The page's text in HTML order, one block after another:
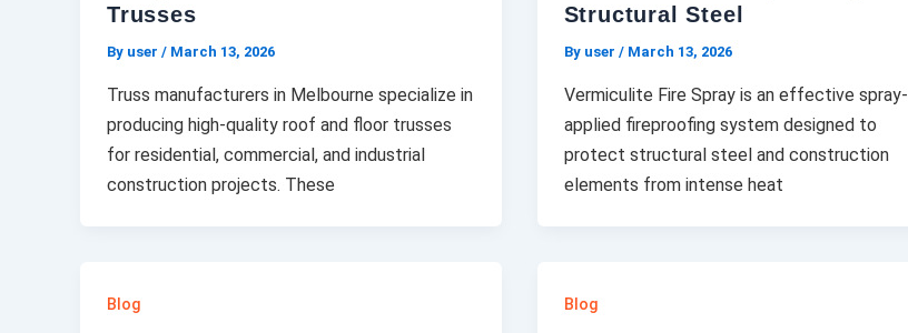
Trusses
By user / March 13, 2026
Truss manufacturers in Melbourne specialize in
producing high-quality roof and floor trusses
for residential, commercial, and industrial
construction projects. These
Structural Steel
By user / March 13, 2026
Vermiculite Fire Spray is an effective spray-
applied fireproofing system designed to
protect structural steel and construction
elements from intense heat
Blog Blog